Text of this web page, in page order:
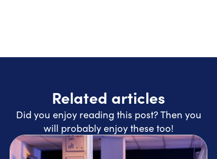
Related articles
Did you enjoy reading this post? Then you
will probably enjoy these too!